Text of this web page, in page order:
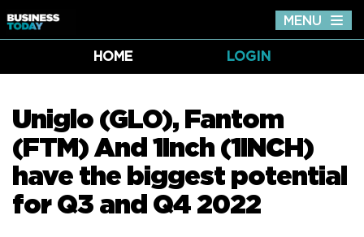
MENU
HOME
LOGIN
Uniglo (GLO), Fantom
(FTM) And 1Inch (1INCH)
have the biggest potential
for Q3 and Q4 2022